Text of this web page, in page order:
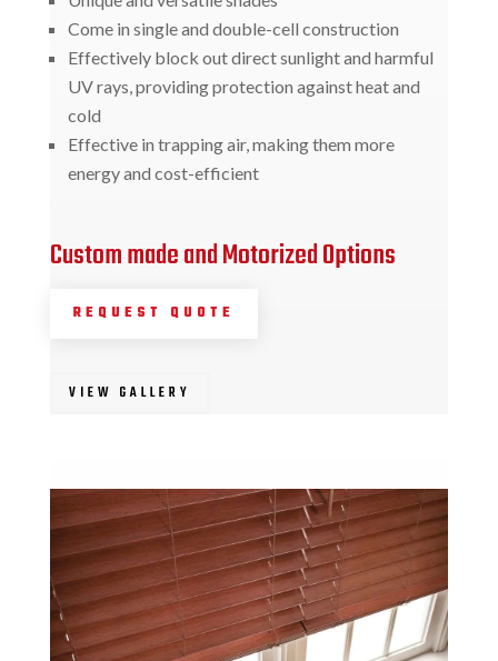
Come in single and double-cell construction
Effectively block out direct sunlight and harmful
UV rays, providing protection against heat and
cold
Effective in trapping air, making them more
energy and cost-efficient
Custom made and Motorized Options
REQUEST QUOTE
VIEW GALLERY